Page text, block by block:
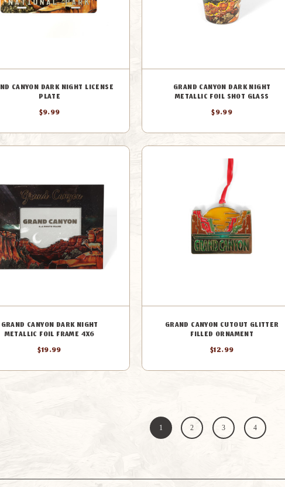
CANYON DARK NIGHT LICENSE
PLATE
$9.99
GRAND CANYON DARK NIGHT
METALLIC FOIL SHOT GLASS
$9.99
GRAND CANYON DARK NIGHT
METALLIC FOIL FRAME 4X6
$19.99
GRAND CANYON CUTOUT GLITTER
FILLED ORNAMENT
$12.99
1 2 3 4